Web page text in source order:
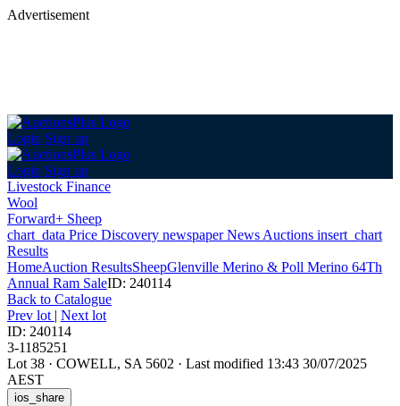
Advertisement
Login Sign up
Login Sign up
Livestock Finance
Wool
Forward+ Sheep
chart_data Price Discovery newspaperNews Auctions insert_chart
Results
HomeAuction ResultsSheepGlenville Merino & Poll Merino 64Th
Annual Ram SaleID: 240114
Back to Catalogue
Prev lot | Next lot
ID: 240114
3-1185251
Lot 38 · COWELL, SA 5602 · Last modified 13:43 30/07/2025
AEST
ios_share